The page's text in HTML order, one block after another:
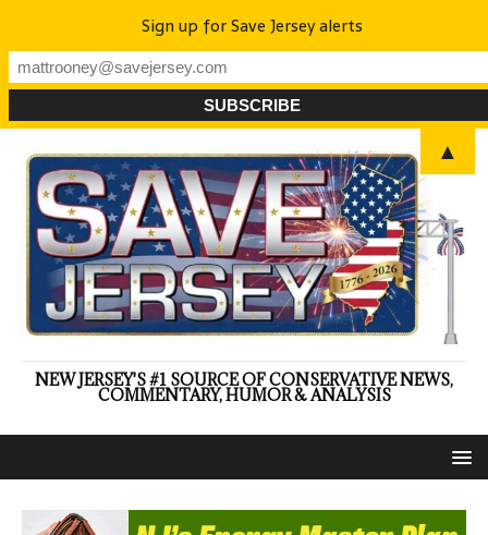
NEW JERSEY'S #1 SOURCE OF CONSERVATIVE NEWS,
COMMENTARY, HUMOR & ANALYSIS
Sign up for Save Jersey alerts
▲